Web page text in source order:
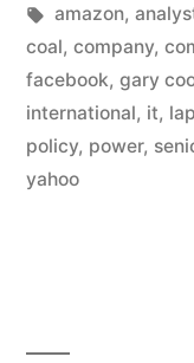
in
Tags:
amazon,
coal, company,
facebook, gary
international, it,
policy, power,
yahoo